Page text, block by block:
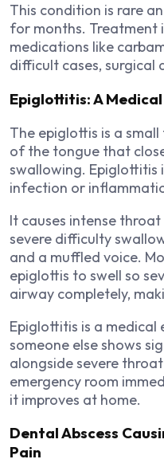
This condition is rare
for months. Treatment
medications like
difficult cases, surgical
Epiglottitis: A
The epiglottis is a
of the tongue that
swallowing. Epiglottitis
infection or
It causes intense
severe difficulty
and a muffled voice.
epiglottis to swell so
airway completely,
Epiglottitis is a medical
someone else shows
alongside severe
emergency room
it improves at home.
Dental Abscess
Pain